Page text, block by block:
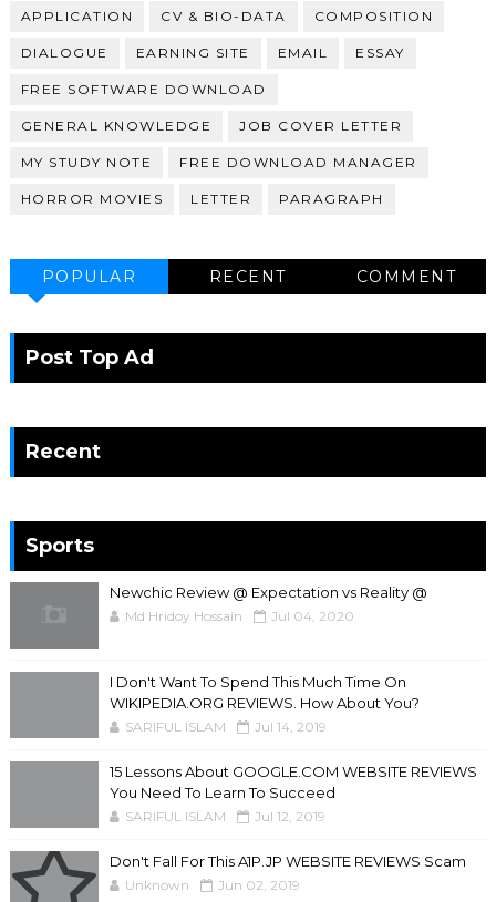
APPLICATION CV & BIO-DATA COMPOSITION
DIALOGUE EARNING SITE EMAIL ESSAY
FREE SOFTWARE DOWNLOAD
GENERAL KNOWLEDGE JOB COVER LETTER
MY STUDY NOTE FREE DOWNLOAD MANAGER
HORROR MOVIES LETTER PARAGRAPH
POPULAR RECENT COMMENT
Post Top Ad
Recent
Sports
Newchic Review @ Expectation vs Reality @
Md Hridoy Hossain Jul 04, 2020
I Don't Want To Spend This Much Time On
WIKIPEDIA.ORG REVIEWS. How About You?
SARIFUL ISLAM Jul 14, 2019
15 Lessons About GOOGLE.COM WEBSITE REVIEWS
You Need To Learn To Succeed
SARIFUL ISLAM Jul 12, 2019
Don't Fall For This A1P.JP WEBSITE REVIEWS Scam
Unknown Jun 02, 2019